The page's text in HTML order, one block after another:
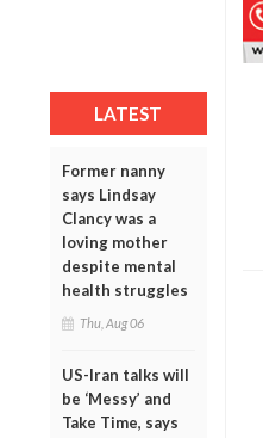
LATEST
Former nanny
says Lindsay
Clancy was a
loving mother
despite mental
health struggles
Thu, Aug 06
US-Iran talks will
be ‘Messy’ and
Take Time, says